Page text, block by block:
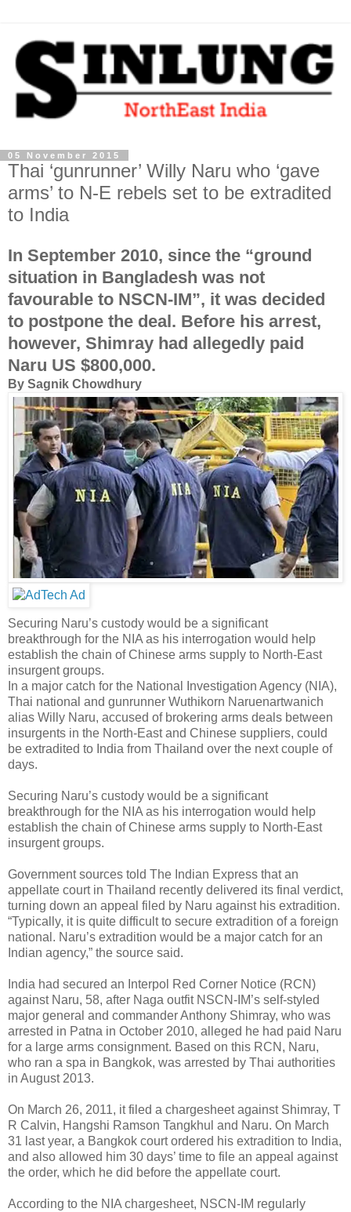
05 November 2015
Thai ‘gunrunner’ Willy Naru who ‘gave
arms’ to N-E rebels set to be extradited
to India
In September 2010, since the “ground
situation in Bangladesh was not
favourable to NSCN-IM”, it was decided
to postpone the deal. Before his arrest,
however, Shimray had allegedly paid
Naru US $800,000.
By Sagnik Chowdhury
Securing Naru’s custody would be a significant
breakthrough for the NIA as his interrogation would help
establish the chain of Chinese arms supply to North-East
insurgent groups.
In a major catch for the National Investigation Agency (NIA),
Thai national and gunrunner Wuthikorn Naruenartwanich
alias Willy Naru, accused of brokering arms deals between
insurgents in the North-East and Chinese suppliers, could
be extradited to India from Thailand over the next couple of
days.
Securing Naru’s custody would be a significant
breakthrough for the NIA as his interrogation would help
establish the chain of Chinese arms supply to North-East
insurgent groups.
Government sources told The Indian Express that an
appellate court in Thailand recently delivered its final verdict,
turning down an appeal filed by Naru against his extradition.
“Typically, it is quite difficult to secure extradition of a foreign
national. Naru’s extradition would be a major catch for an
Indian agency,” the source said.
India had secured an Interpol Red Corner Notice (RCN)
against Naru, 58, after Naga outfit NSCN-IM’s self-styled
major general and commander Anthony Shimray, who was
arrested in Patna in October 2010, alleged he had paid Naru
for a large arms consignment. Based on this RCN, Naru,
who ran a spa in Bangkok, was arrested by Thai authorities
in August 2013.
On March 26, 2011, it filed a chargesheet against Shimray, T
R Calvin, Hangshi Ramson Tangkhul and Naru. On March
31 last year, a Bangkok court ordered his extradition to India,
and also allowed him 30 days’ time to file an appeal against
the order, which he did before the appellate court.
According to the NIA chargesheet, NSCN-IM regularly